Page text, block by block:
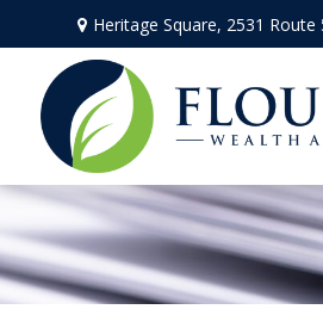
Heritage Square, 2531